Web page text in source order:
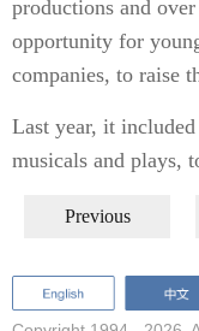
productions and
opportunity for
companies, to raise
Last year, it
musicals and plays,
Previous